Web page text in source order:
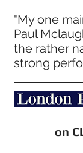
"My one
Paul
the rather
strong
on